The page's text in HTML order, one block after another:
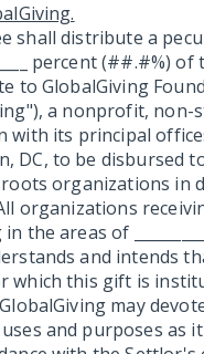
shall distribute a
percent (##.#%)
to GlobalGiving
a nonprofit, non-
with its principal
DC, to be disbursed
organizations in
organizations
the areas of
and intends
which this gift is
may
and purposes as